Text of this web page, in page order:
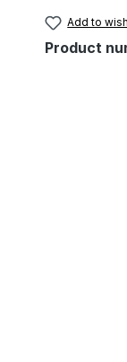
Add to
Product